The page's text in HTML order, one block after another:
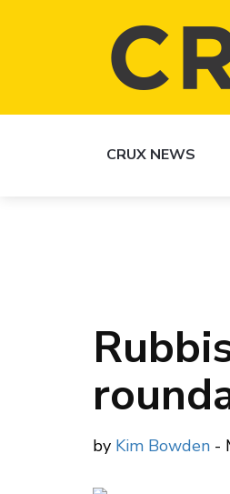
CRUX NEWS
by Kim Bowden -